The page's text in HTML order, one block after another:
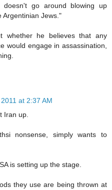
doesn't go around blowing up
Argentinian Jews."
whether he believes that any
would engage in assassination,
at 2:37 AM
Iran up.
nonsense, simply wants to
is setting up the stage.
they use are being thrown at